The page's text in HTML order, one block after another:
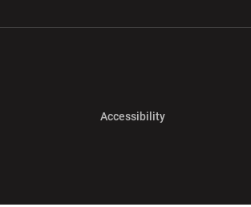
AccessibilityOpens in a new